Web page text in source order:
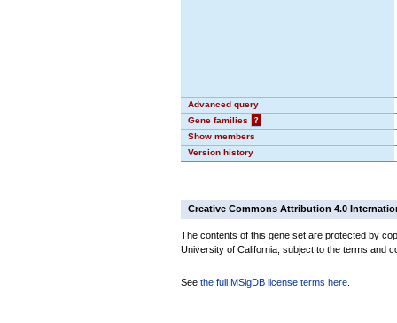
Advanced query
Gene families
?
Show members
Version history
Creative Commons Attribution 4.0
The contents of this gene set are protected by
University of California, subject to the terms and
See the full MSigDB license terms here